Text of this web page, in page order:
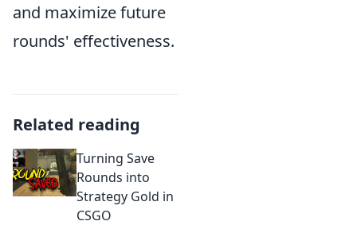
and maximize future
rounds' effectiveness.
Related reading
Turning Save
Rounds into
Strategy Gold in
CSGO